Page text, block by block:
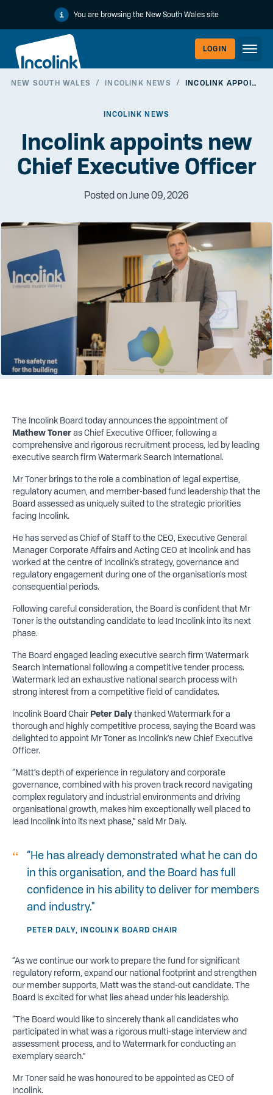
You are browsing the New South Wales site
LOGIN
NEW SOUTH WALES / INCOLINK NEWS / INCOLINK APPOINTS NEW CHIEF EXECUTIVE OFFICER
INCOLINK NEWS
Incolink appoints new
Chief Executive Officer
Posted on June 09, 2026
The Incolink Board today announces the appointment of
Mathew Toneras Chief Executive Officer, following a
comprehensive and rigorous recruitment process, led by leading
executive search firm Watermark Search International.
Mr Toner brings to the role a combination of legal expertise,
regulatory acumen, and member-based fund leadership that the
Board assessed as uniquely suited to the strategic priorities
facing Incolink.
He has served as Chief of Staff to the CEO, Executive General
Manager Corporate Affairs and Acting CEO at Incolink and has
worked at the centre of Incolink's strategy, governance and
regulatory engagement during one of the organisation's most
consequential periods.
Following careful consideration, the Board is confident that Mr
Toner is the outstanding candidate to lead Incolink into its next
phase.
The Board engaged leading executive search firm Watermark
Search International following a competitive tender process.
Watermark led an exhaustive national search process with
strong interest from a competitive field of candidates.
Incolink Board Chair Peter Dalythanked Watermark for a
thorough and highly competitive process, saying the Board was
delighted to appoint Mr Toner as Incolink’s new Chief Executive
Officer.
“Matt’s depth of experience in regulatory and corporate
governance, combined with his proven track record navigating
complex regulatory and industrial environments and driving
organisational growth, makes him exceptionally well placed to
lead Incolink into its next phase,” said Mr Daly.
“He has already demonstrated what he can do
in this organisation, and the Board has full
confidence in his ability to deliver for members
and industry."
PETER DALY, INCOLINK BOARD CHAIR
“As we continue our work to prepare the fund for significant
regulatory reform, expand our national footprint and strengthen
our member supports, Matt was the stand-out candidate. The
Board is excited for what lies ahead under his leadership.
“The Board would like to sincerely thank all candidates who
participated in what was a rigorous multi-stage interview and
assessment process, and to Watermark for conducting an
exemplary search.”
Mr Toner said he was honoured to be appointed as CEO of
Incolink.